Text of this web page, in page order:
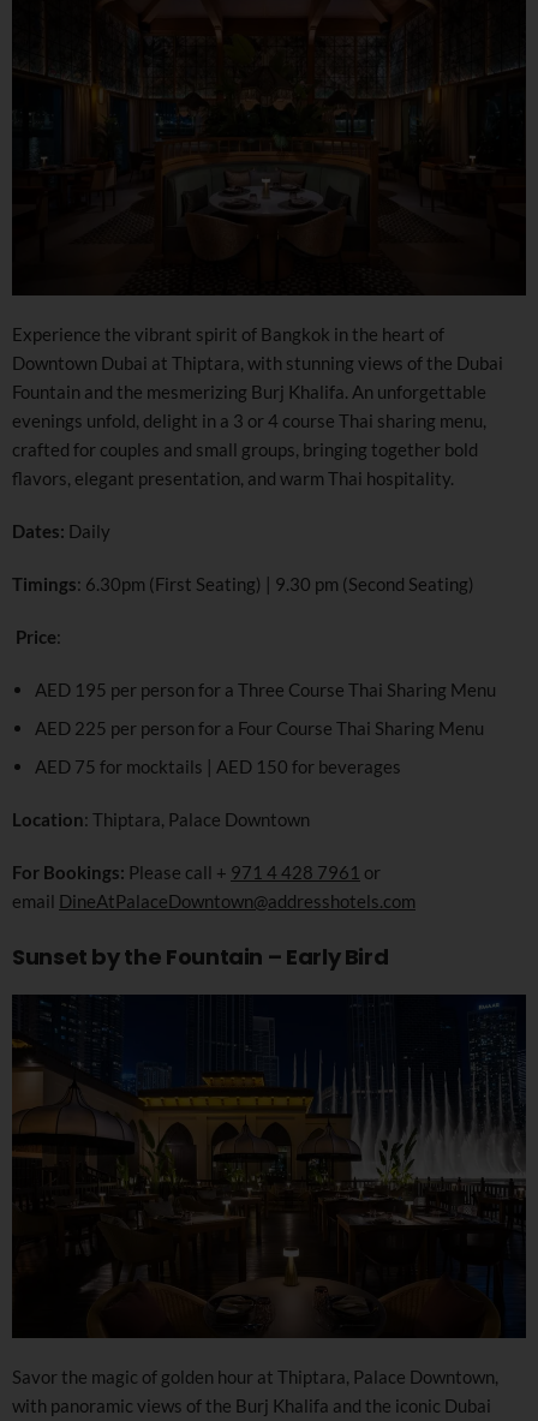
Experience the vibrant spirit of Bangkok in the heart of
Downtown Dubai at Thiptara, with stunning views of the Dubai
Fountain and the mesmerizing Burj Khalifa. An unforgettable
evenings unfold, delight in a 3 or 4 course Thai sharing menu,
crafted for couples and small groups, bringing together bold
flavors, elegant presentation, and warm Thai hospitality.
Dates: Daily
Timings: 6.30pm (First Seating) | 9.30 pm (Second Seating)
Price:
AED 195 per person for a Three Course Thai Sharing Menu
AED 225 per person for a Four Course Thai Sharing Menu
AED 75 for mocktails | AED 150 for beverages
Location: Thiptara, Palace Downtown
For Bookings: Please call + 971 4 428 7961 or
email DineAtPalaceDowntown@addresshotels.com
Sunset by the Fountain – Early Bird
Savor the magic of golden hour at Thiptara, Palace Downtown,
with panoramic views of the Burj Khalifa and the iconic Dubai